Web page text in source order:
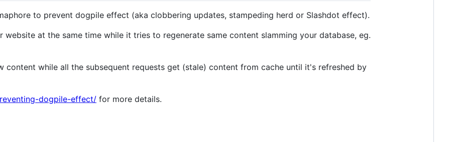
to prevent dogpile effect (aka clobbering updates, stampeding herd or Slashdot effect).
website at the same time while it tries to regenerate same content slamming your database, eg.
content while all the subsequent requests get (stale) content from cache until it's refreshed by
dogpile-effect/ for more details.